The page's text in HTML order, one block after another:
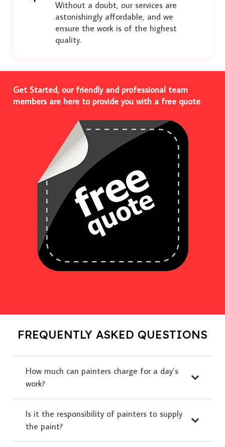
Without a doubt, our services are
astonishingly affordable, and we
ensure the work is of the highest
quality.
Get Started, our friendly and professional team
members are here to provide you with a free quote
FREQUENTLY ASKED QUESTIONS
How much can painters charge for a day’s
work?
Is it the responsibility of painters to supply
the paint?